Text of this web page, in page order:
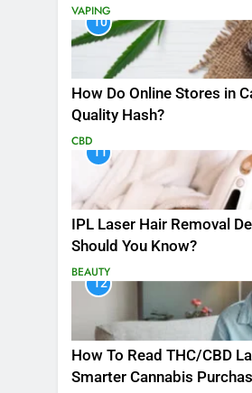
VAPING
10
How Do Online Stores in
Quality Hash?
CBD
11
IPL Laser Hair Removal
Should You Know?
BEAUTY
12
How To Read THC/CBD
Smarter Cannabis